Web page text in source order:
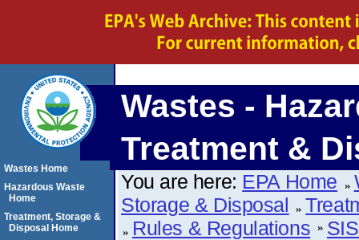
Wastes -
Treatment &
You are here: EPA Home
Storage & Disposal
Rules & Regulations
Wastes Home
Hazardous Waste
Home
Treatment, Storage &
Disposal Home